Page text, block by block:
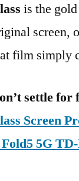
is the
screen,
film simply
settle for
Screen
5G